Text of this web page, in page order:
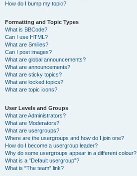
How do I bump my topic?
Formatting and Topic Types
What is BBCode?
Can I use HTML?
What are Smilies?
Can I post images?
What are global announcements?
What are announcements?
What are sticky topics?
What are locked topics?
What are topic icons?
User Levels and Groups
What are Administrators?
What are Moderators?
What are usergroups?
Where are the usergroups and how do I join one?
How do I become a usergroup leader?
Why do some usergroups appear in a different colour?
What is a “Default usergroup”?
What is “The team” link?